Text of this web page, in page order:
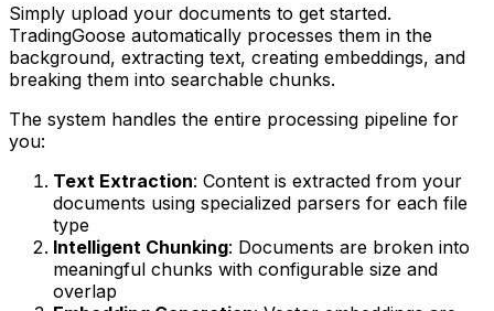
Simply upload your documents to get started.
TradingGoose automatically processes them in the
background, extracting text, creating embeddings, and
breaking them into searchable chunks.
The system handles the entire processing pipeline for
you:
Text Extraction: Content is extracted from your
documents using specialized parsers for each file
type
Intelligent Chunking: Documents are broken into
meaningful chunks with configurable size and
overlap